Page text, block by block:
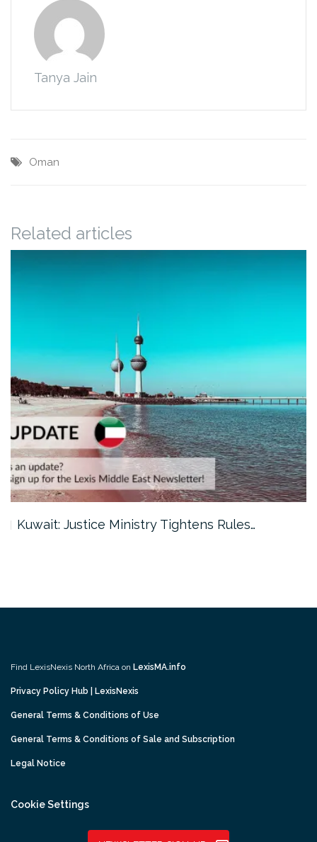
Tanya Jain
Oman
Related articles
Kuwait: Justice Ministry Tightens Rules…
Find LexisNexis North Africa on LexisMA.info
Privacy Policy Hub | LexisNexis
General Terms & Conditions of Use
General Terms & Conditions of Sale and Subscription
Legal Notice
Cookie Settings